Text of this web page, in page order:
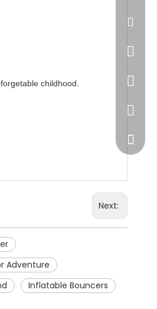
childhood.
Next:
Adventure
Inflatable Bouncers